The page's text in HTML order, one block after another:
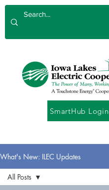
SmartHub Login
What's New: ILEC Updates
All Posts